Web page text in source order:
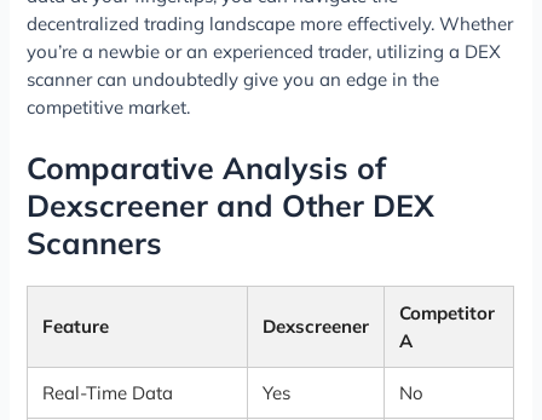
decentralized trading landscape more effectively. Whether
you’re a newbie or an experienced trader, utilizing a DEX
scanner can undoubtedly give you an edge in the
competitive market.
Comparative Analysis of
Dexscreener and Other DEX
Scanners
Feature Dexscreener
Competitor
A
Real-Time Data Yes No